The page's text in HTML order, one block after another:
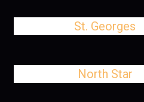
St. Georges
North Star